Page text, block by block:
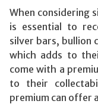
When considering
is essential to
silver bars, bullion
which adds to
come with a
to their
premium can offer